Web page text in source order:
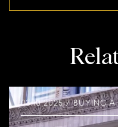
03.10.2025 / BUYING A